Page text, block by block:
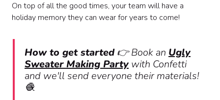
On top of all the good times, your team will have a
holiday memory they can wear for years to come!
How to get started👉 Book an Ugly
Sweater Making Party with Confetti
and we'll send everyone their materials!
🧶